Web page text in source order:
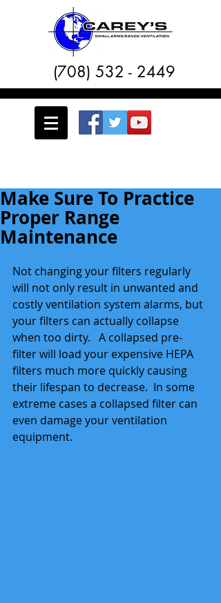
(708) 532 - 2449
Make Sure To Practice
Proper Range
Maintenance
Not changing your filters regularly
will not only result in unwanted and
costly ventilation system alarms, but
your filters can actually collapse
when too dirty.   A collapsed pre-
filter will load your expensive HEPA
filters much more quickly causing
their lifespan to decrease.  In some
extreme cases a collapsed filter can
even damage your ventilation
equipment.